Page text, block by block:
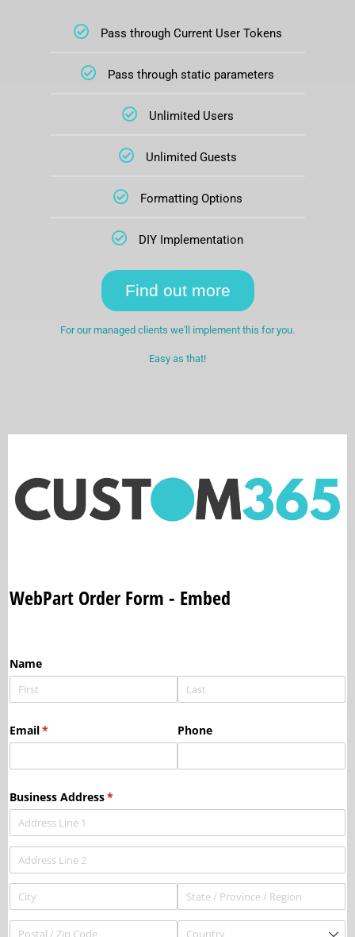
Pass through Current User Tokens
Pass through static parameters
Unlimited Users
Unlimited Guests
Formatting Options
DIY Implementation
Find out more
For our managed clients we'll implement this for you.
Easy as that!